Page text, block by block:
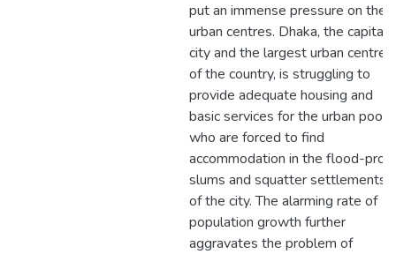
put an immense pressure on the
urban centres. Dhaka, the capital
city and the largest urban centre
of the country, is struggling to
provide adequate housing and
basic services for the urban poor
who are forced to find
accommodation in the flood-
slums and squatter settlements
of the city. The alarming rate of
population growth further
aggravates the problem of